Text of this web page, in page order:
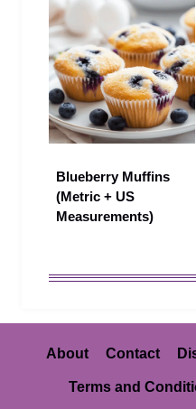
Blueberry Muffins
(Metric + US
Measurements)
About Contact
Terms and